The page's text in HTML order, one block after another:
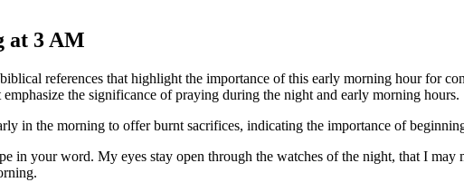
at 3 AM
references that highlight the importance of this early morning hour for
the significance of praying during the night and early morning hours.
in the morning to offer burnt sacrifices, indicating the importance of
in your word. My eyes stay open through the watches of the night, that I may